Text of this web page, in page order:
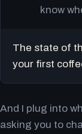
know
The state of
your first
And I plug into
asking you to